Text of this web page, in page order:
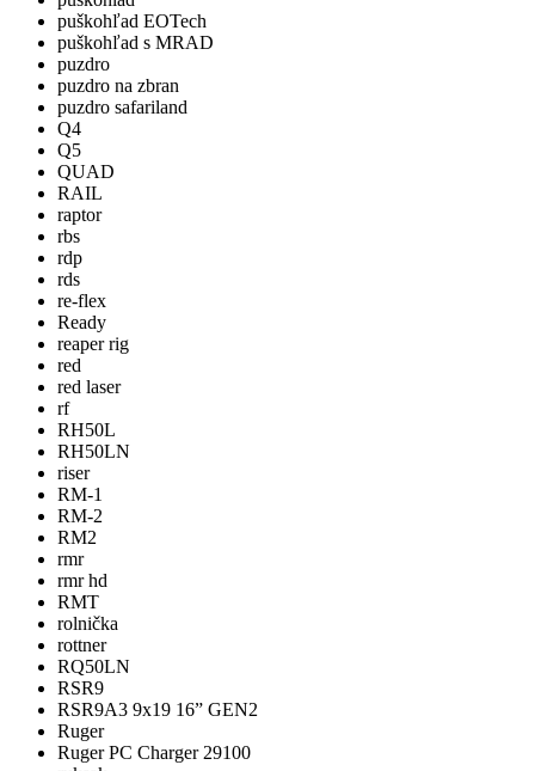
puškohľad EOTech
puškohľad s MRAD
puzdro
puzdro na zbran
puzdro safariland
Q4
Q5
QUAD
RAIL
raptor
rbs
rdp
rds
re-flex
Ready
reaper rig
red
red laser
rf
RH50L
RH50LN
riser
RM-1
RM-2
RM2
rmr
rmr hd
RMT
rolnička
rottner
RQ50LN
RSR9
RSR9A3 9x19 16” GEN2
Ruger
Ruger PC Charger 29100